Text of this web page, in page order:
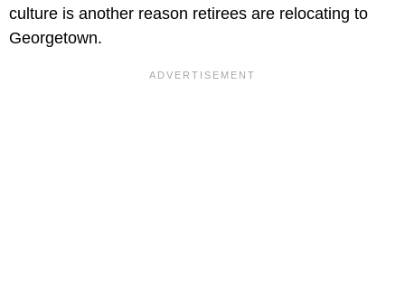
culture is another reason retirees are relocating to
Georgetown.